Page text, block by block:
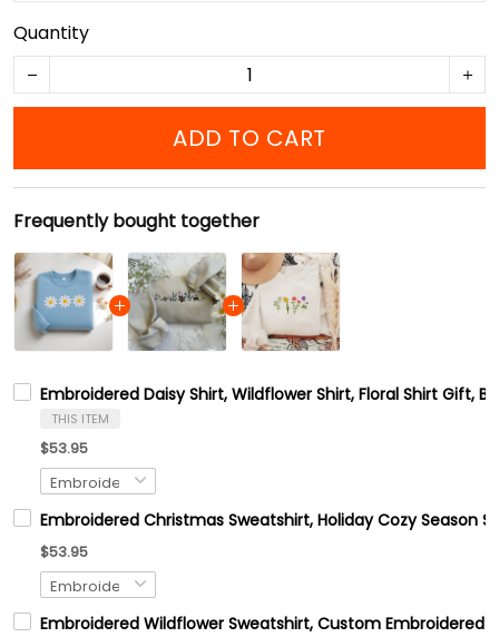
Quantity
ADD TO CART
Frequently bought together
Embroidered Daisy Shirt, Wildflower Shirt, Floral Shirt Gift,
THIS ITEM
$53.95
Embroidered Christmas Sweatshirt, Holiday Cozy Season
$53.95
Embroidered Wildflower Sweatshirt, Custom Embroidered